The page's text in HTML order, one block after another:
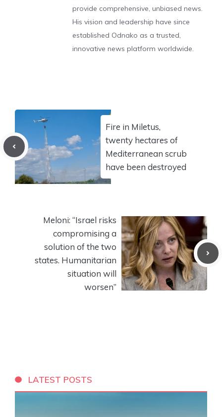
provide comprehensive, unbiased news.
His vision and leadership have since
established Odnako as a trusted,
innovative news platform worldwide.
Fire in Miletus,
twenty hectares of
Mediterranean scrub
have been destroyed
Meloni: “Israel risks
compromising a
solution of the two
states. Humanitarian
situation will
worsen”
LATEST POSTS